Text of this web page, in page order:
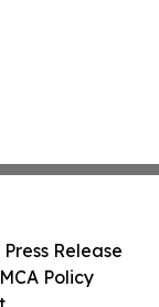
Release
Policy